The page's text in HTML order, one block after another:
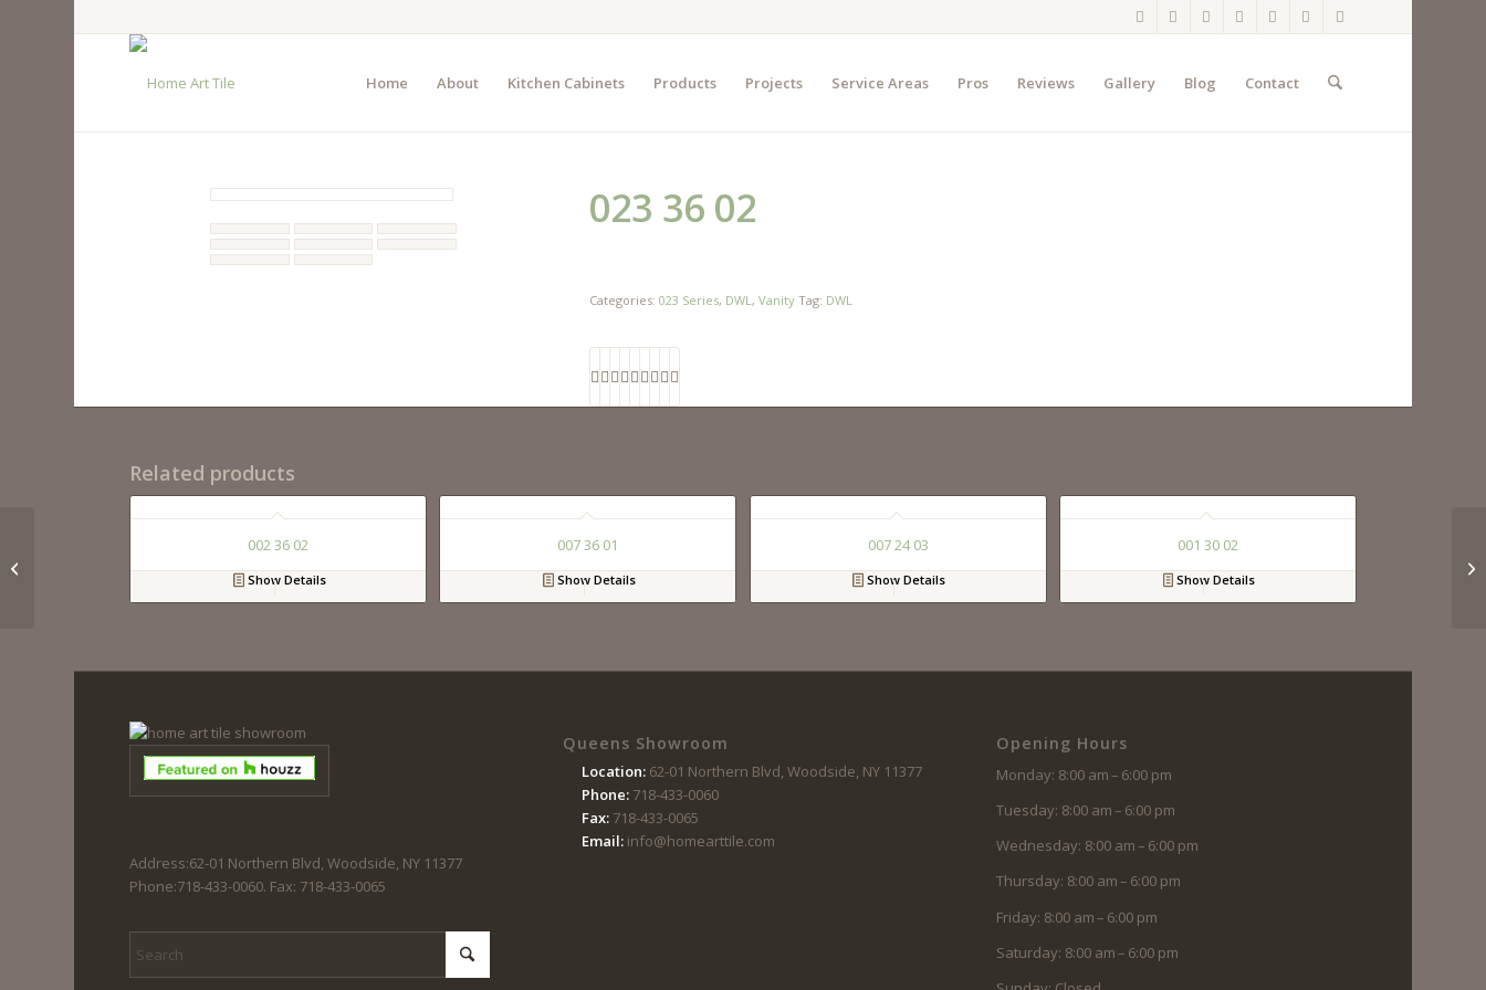
Home About Kitchen Cabinets Products Projects Service Areas Pros Reviews Gallery Blog Contact
023 36 02
Categories:023 Series, DWL,Vanity Tag: DWL
Related products
002 36 02
Show Details
007 36 01
Show Details
007 24 03
Show Details
001 30 02
Show Details
Address:62-01 Northern Blvd, Woodside, NY 11377
Phone:718-433-0060. Fax: 718-433-0065
Queens Showroom
Location: 62-01 Northern Blvd, Woodside, NY 11377
Phone:718-433-0060
Fax:718-433-0065
Email:info@homearttile.com
Opening Hours
Monday: 8:00 am – 6:00 pm
Tuesday: 8:00 am – 6:00 pm
Wednesday: 8:00 am – 6:00 pm
Thursday: 8:00 am – 6:00 pm
Friday: 8:00 am – 6:00 pm
Saturday: 8:00 am – 6:00 pm